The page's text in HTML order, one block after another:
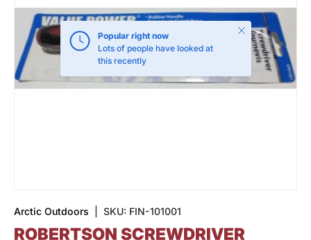
Popular right now
Lots of people have looked at
this recently
Close
Arctic Outdoors SKU: FIN-101001
ROBERTSON SCREWDRIVER